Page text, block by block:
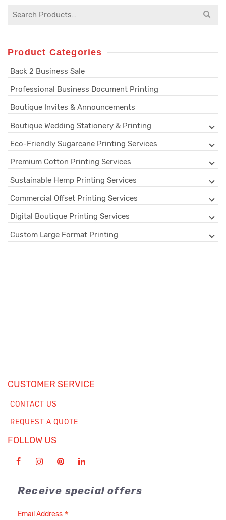
Search
Product Categories
Back 2 Business Sale
Professional Business Document Printing
Boutique Invites & Announcements
Boutique Wedding Stationery & Printing
Eco-Friendly Sugarcane Printing Services
Premium Cotton Printing Services
Sustainable Hemp Printing Services
Commercial Offset Printing Services
Digital Boutique Printing Services
Custom Large Format Printing
CUSTOMER SERVICE
CONTACT US
REQUEST A QUOTE
FOLLOW US
Receive special offers
Email Address *